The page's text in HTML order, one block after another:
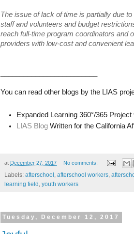
The issue of lack of time is partially due
staff and volunteers and budget
reach full-time program coordinators and
providers with low-cost and convenient
You can read other blogs by the LIAS
Expanded Learning 360°/365 Project
LIAS Blog Written for the California
at December 27, 2017 No comments:
Labels: afterschool , afterschool workers,
learning field , youth workers
Tuesday, December 12, 2017